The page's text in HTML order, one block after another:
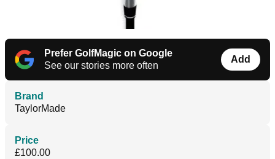
Prefer GolfMagic on Google
See our stories more often
Add
Brand
TaylorMade
Price
£100.00